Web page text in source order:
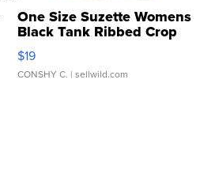
One Size Suzette Womens
Black Tank Ribbed Crop
Asymmetrical ...
$19
CONSHY C. | sellwild.com